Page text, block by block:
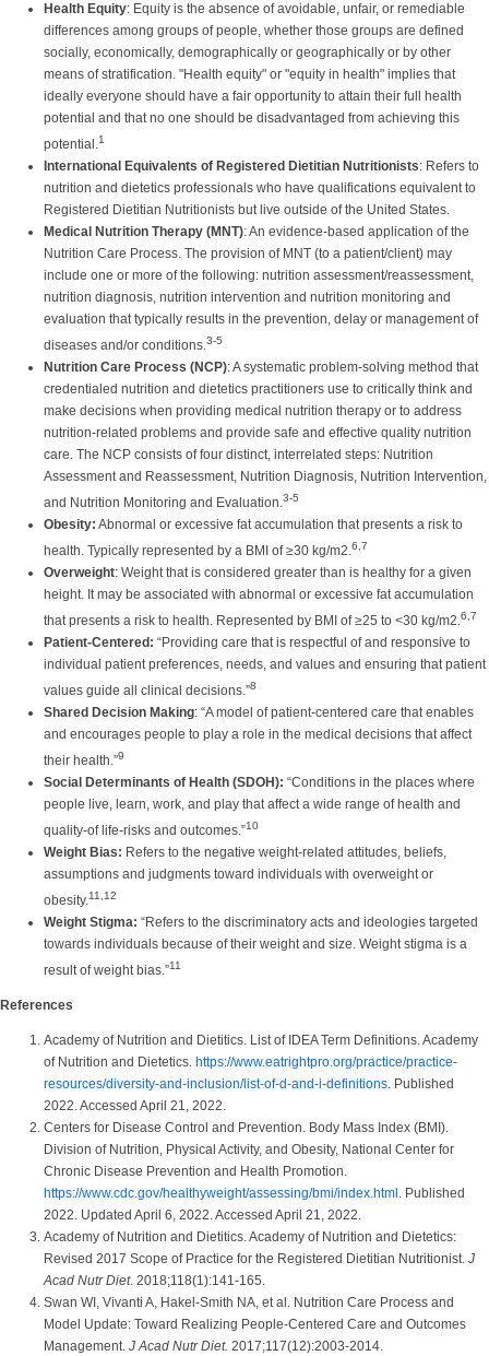
Health Equity: Equity is the absence of avoidable, unfair, or remediable
differences among groups of people, whether those groups are defined
socially, economically, demographically or geographically or by other
means of stratification. "Health equity" or "equity in health" implies that
ideally everyone should have a fair opportunity to attain their full health
potential and that no one should be disadvantaged from achieving this
potential.1
International Equivalents of Registered Dietitian Nutritionists: Refers to
nutrition and dietetics professionals who have qualifications equivalent to
Registered Dietitian Nutritionists but live outside of the United States.
Medical Nutrition Therapy (MNT): An evidence-based application of the
Nutrition Care Process. The provision of MNT (to a patient/client) may
include one or more of the following: nutrition assessment/reassessment,
nutrition diagnosis, nutrition intervention and nutrition monitoring and
evaluation that typically results in the prevention, delay or management of
diseases and/or conditions.3-5
Nutrition Care Process (NCP): A systematic problem-solving method that
credentialed nutrition and dietetics practitioners use to critically think and
make decisions when providing medical nutrition therapy or to address
nutrition-related problems and provide safe and effective quality nutrition
care. The NCP consists of four distinct, interrelated steps: Nutrition
Assessment and Reassessment, Nutrition Diagnosis, Nutrition Intervention,
and Nutrition Monitoring and Evaluation.3-5
Obesity: Abnormal or excessive fat accumulation that presents a risk to
health. Typically represented by a BMI of ≥30 kg/m2.6,7
Overweight: Weight that is considered greater than is healthy for a given
height. It may be associated with abnormal or excessive fat accumulation
that presents a risk to health. Represented by BMI of ≥25 to <30 kg/m2.6,7
Patient-Centered: “Providing care that is respectful of and responsive to
individual patient preferences, needs, and values and ensuring that patient
values guide all clinical decisions.”8
Shared Decision Making: “A model of patient-centered care that enables
and encourages people to play a role in the medical decisions that affect
their health.”9
Social Determinants of Health (SDOH): “Conditions in the places where
people live, learn, work, and play that affect a wide range of health and
quality-of life-risks and outcomes.”10
Weight Bias: Refers to the negative weight-related attitudes, beliefs,
assumptions and judgments toward individuals with overweight or
obesity.11,12
Weight Stigma: “Refers to the discriminatory acts and ideologies targeted
towards individuals because of their weight and size. Weight stigma is a
result of weight bias.”11
References
Academy of Nutrition and Dietitics. List of IDEA Term Definitions. Academy
of Nutrition and Dietetics. https://www.eatrightpro.org/practice/practice-
resources/diversity-and-inclusion/list-of-d-and-i-definitions. Published
2022. Accessed April 21, 2022.
Centers for Disease Control and Prevention. Body Mass Index (BMI).
Division of Nutrition, Physical Activity, and Obesity, National Center for
Chronic Disease Prevention and Health Promotion.
https://www.cdc.gov/healthyweight/assessing/bmi/index.html . Published
2022. Updated April 6, 2022. Accessed April 21, 2022.
Academy of Nutrition and Dietitics. Academy of Nutrition and Dietetics:
Revised 2017 Scope of Practice for the Registered Dietitian Nutritionist. J
Acad Nutr Diet. 2018;118(1):141-165.
Swan WI, Vivanti A, Hakel-Smith NA, et al. Nutrition Care Process and
Model Update: Toward Realizing People-Centered Care and Outcomes
Management. J Acad Nutr Diet. 2017;117(12):2003-2014.